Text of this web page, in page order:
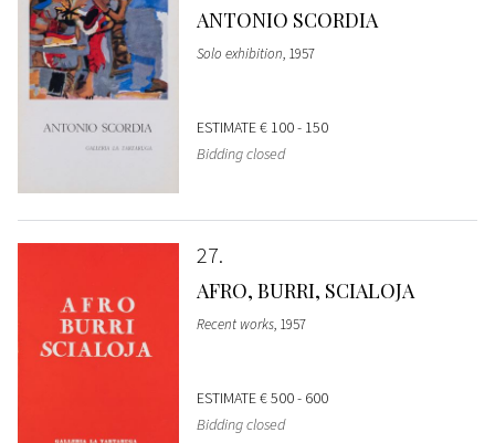
ANTONIO SCORDIA
Solo exhibition, 1957
ESTIMATE€ 100 - 150
Bidding closed
27
AFRO, BURRI, SCIALOJA
Recent works, 1957
ESTIMATE€ 500 - 600
Bidding closed